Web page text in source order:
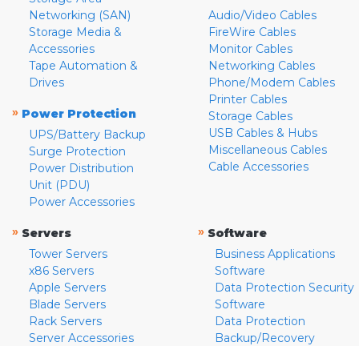
Networking (SAN)
Storage Media &
Accessories
Tape Automation &
Drives
» Power Protection
UPS/Battery Backup
Surge Protection
Power Distribution
Unit (PDU)
Power Accessories
Audio/Video Cables
FireWire Cables
Monitor Cables
Networking Cables
Phone/Modem Cables
Printer Cables
Storage Cables
USB Cables & Hubs
Miscellaneous Cables
Cable Accessories
» Servers
Tower Servers
x86 Servers
Apple Servers
Blade Servers
Rack Servers
Server Accessories
» Software
Business Applications
Software
Data Protection Security
Software
Data Protection
Backup/Recovery